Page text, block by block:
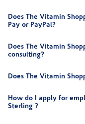
Does The Vitamin
Pay or PayPal?
Does The Vitamin
consulting?
Does The Vitamin
How do I apply for
Sterling ?